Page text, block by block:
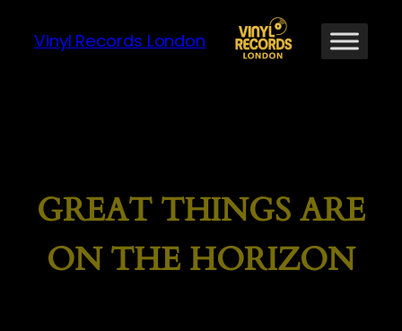
Vinyl Records London
GREAT THINGS ARE
ON THE HORIZON